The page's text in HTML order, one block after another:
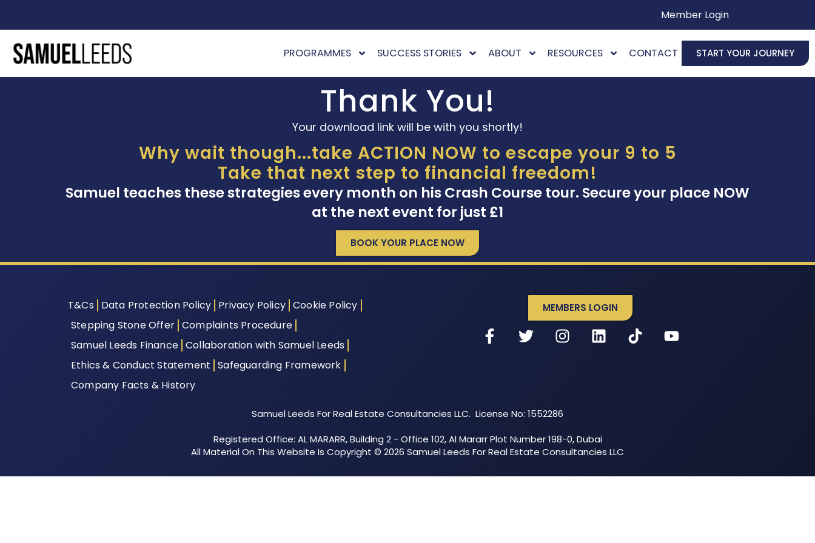
Member Login
PROGRAMMES SUCCESS STORIES ABOUT RESOURCES CONTACT START YOUR JOURNEY
Thank You!
Your download link will be with you shortly!
Why wait though...take ACTION NOW to escape your 9 to 5
Take that next step to financial freedom!
Samuel teaches these strategies every month on his Crash Course tour. Secure your place NOW
at the next event for just £1
BOOK YOUR PLACE NOW
T&Cs Data Protection Policy Privacy Policy Cookie Policy
Stepping Stone Offer Complaints Procedure
Samuel Leeds Finance Collaboration with Samuel Leeds
Ethics & Conduct Statement Safeguarding Framework
Company Facts & History
MEMBERS LOGIN
Samuel Leeds For Real Estate Consultancies LLC. License No: 1552286
Registered Office: AL MARARR, Building 2 - Office 102, Al Mararr Plot Number 198-0, Dubai
All Material On This Website Is Copyright © 2026 Samuel Leeds For Real Estate Consultancies LLC